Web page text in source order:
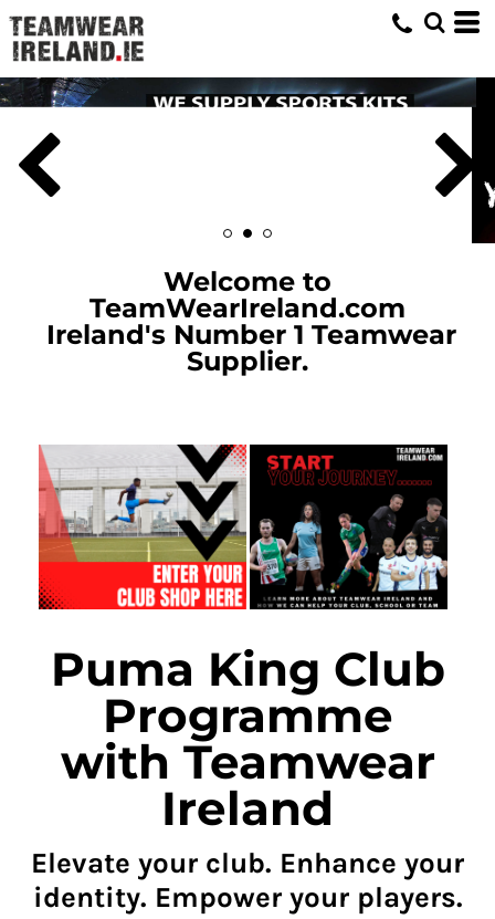
Welcome to
TeamWearIreland.com
Ireland's Number 1 Teamwear
Supplier.
Puma King Club
Programme
with Teamwear
Ireland
Elevate your club. Enhance your
identity. Empower your players.